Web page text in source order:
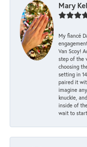
Mary
My fiancé
Van Scoy!
step of the
choosing
setting in
paired it
imagine
knuckle,
inside of
wait to